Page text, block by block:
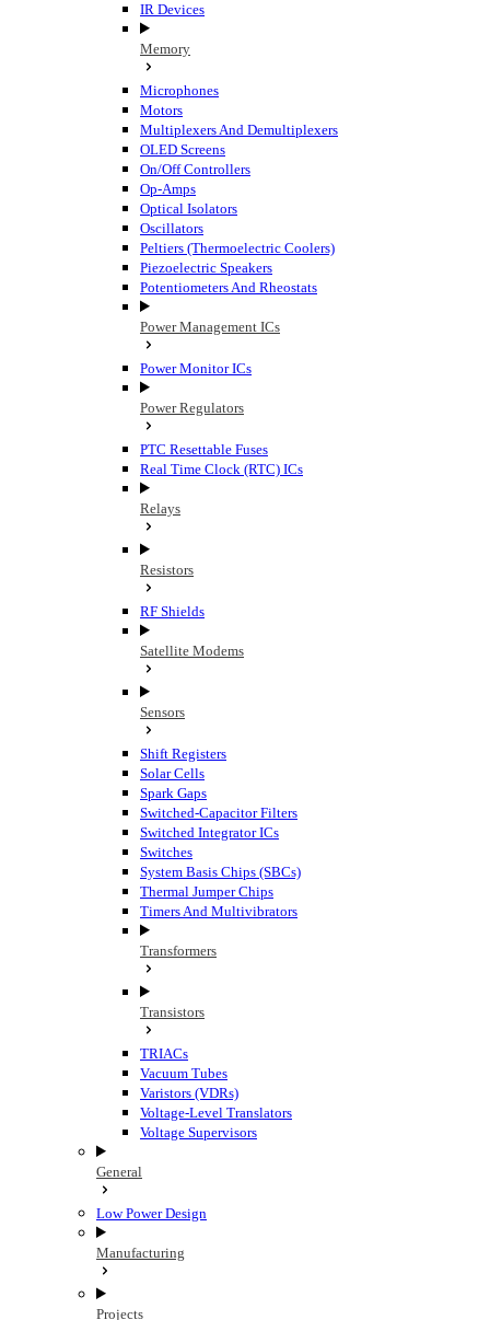
IR Devices
Memory
Microphones
Motors
Multiplexers And Demultiplexers
OLED Screens
On/Off Controllers
Op-Amps
Optical Isolators
Oscillators
Peltiers (Thermoelectric Coolers)
Piezoelectric Speakers
Potentiometers And Rheostats
Power Management ICs
Power Monitor ICs
Power Regulators
PTC Resettable Fuses
Real Time Clock (RTC) ICs
Relays
Resistors
RF Shields
Satellite Modems
Sensors
Shift Registers
Solar Cells
Spark Gaps
Switched-Capacitor Filters
Switched Integrator ICs
Switches
System Basis Chips (SBCs)
Thermal Jumper Chips
Timers And Multivibrators
Transformers
Transistors
TRIACs
Vacuum Tubes
Varistors (VDRs)
Voltage-Level Translators
Voltage Supervisors
General
Low Power Design
Manufacturing
Projects